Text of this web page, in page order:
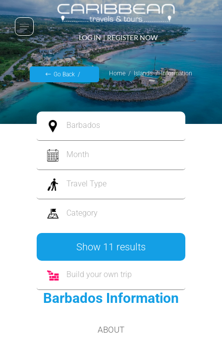
LOG IN | REGISTER NOW
Go Back Home Islands Information
Barbados
Month
Travel Type
Category
Show 11 results
Build your own trip
Barbados Information
ABOUT